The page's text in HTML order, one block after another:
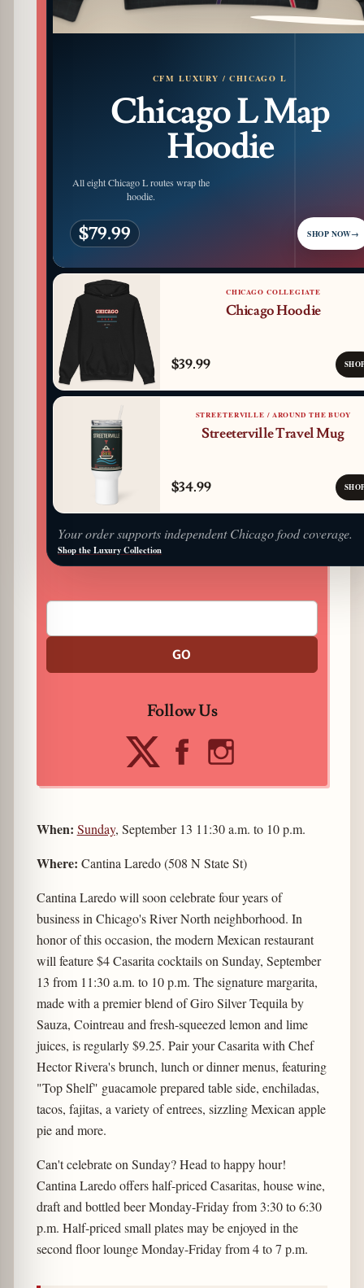
PATTERN DETAIL
CFM LUXURY / CHICAGO L
Chicago L Map
Hoodie
All eight Chicago L routes wrap the
hoodie.
$79.99 SHOP NOW→
CHICAGO COLLEGIATE
Chicago Hoodie
$39.99
STREETERVILLE / AROUND THE BUOY
Streeterville Travel Mug
$34.99
Your order supports independent Chicago food coverage.
Shop the Luxury Collection
GO
Follow Us
When: Sunday, September 13 11:30 a.m. to 10 p.m.
Where: Cantina Laredo (508 N State St)
Cantina Laredo will soon celebrate four years of
business in Chicago's River North neighborhood. In
honor of this occasion, the modern Mexican restaurant
will feature $4 Casarita cocktails on Sunday, September
13 from 11:30 a.m. to 10 p.m. The signature margarita,
made with a premier blend of Giro Silver Tequila by
Sauza, Cointreau and fresh-squeezed lemon and lime
juices, is regularly $9.25. Pair your Casarita with Chef
Hector Rivera's brunch, lunch or dinner menus, featuring
"Top Shelf" guacamole prepared table side, enchiladas,
tacos, fajitas, a variety of entrees, sizzling Mexican apple
pie and more.
Can't celebrate on Sunday? Head to happy hour!
Cantina Laredo offers half-priced Casaritas, house wine,
draft and bottled beer Monday-Friday from 3:30 to 6:30
p.m. Half-priced small plates may be enjoyed in the
second floor lounge Monday-Friday from 4 to 7 p.m.